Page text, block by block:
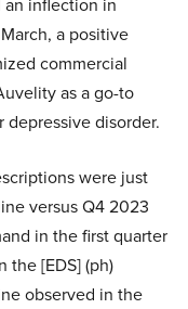
an inflection in
a positive
commercial
as a go-to
disorder.
were just
versus Q4 2023
in the first quarter
the [EDS] (ph)
observed in the